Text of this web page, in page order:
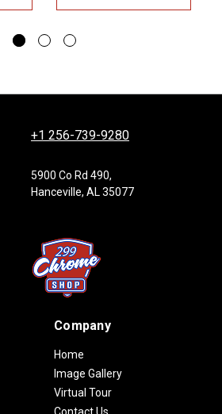
+1 256-739-9280
5900 Co Rd 490,
Hanceville, AL 35077
Company
Home
Image Gallery
Virtual Tour
Contact Us